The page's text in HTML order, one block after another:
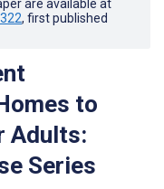
are available at
, first published
to
Adults:
Series